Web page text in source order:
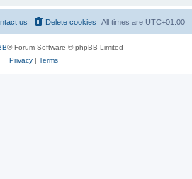
All times are UTC+01:00
Delete cookies
us
® Forum Software © phpBB Limited
Privacy| Terms